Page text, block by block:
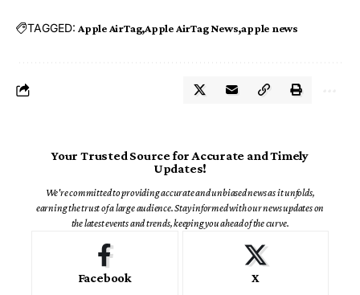
TAGGED: Apple AirTag Apple AirTag News apple news
Your Trusted Source for Accurate and Timely
Updates!
We're committed to providing accurate and unbiased news as it unfolds,
earning the trust of a large audience. Stay informed with our news updates on
the latest events and trends, keeping you ahead of the curve.
Facebook X